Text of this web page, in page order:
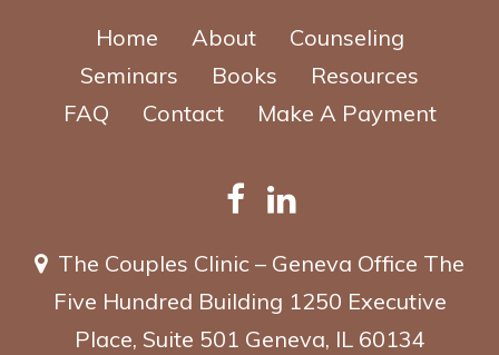
Home About
Counseling
Seminars
Books
Resources
FAQ
Contact Make A Payment
The Couples Clinic – Geneva Office The
Five Hundred Building 1250 Executive
Place, Suite 501 Geneva, IL 60134